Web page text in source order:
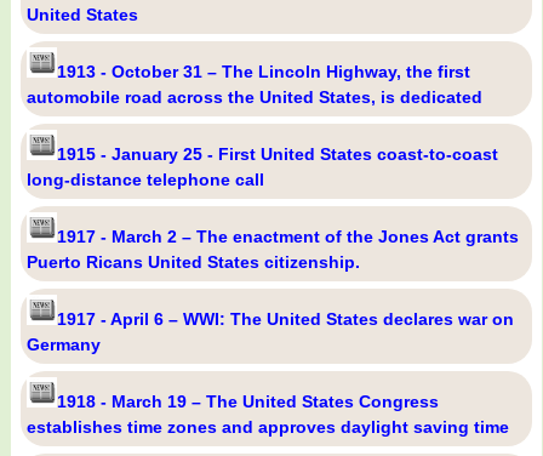
United States
1913 - October 31 – The Lincoln Highway, the first
automobile road across the United States, is dedicated
1915 - January 25 - First United States coast-to-coast
long-distance telephone call
1917 - March 2 – The enactment of the Jones Act grants
Puerto Ricans United States citizenship.
1917 - April 6 – WWI: The United States declares war on
Germany
1918 - March 19 – The United States Congress
establishes time zones and approves daylight saving time